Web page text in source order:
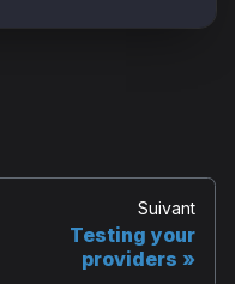
Suivant
Testing your
providers